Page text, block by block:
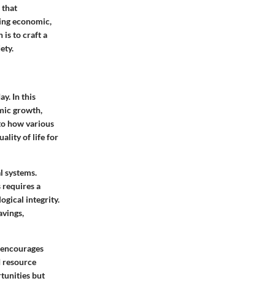
that
economic,
is to craft a
In this
growth,
how various
of life for
systems.
a
integrity.
resource
but